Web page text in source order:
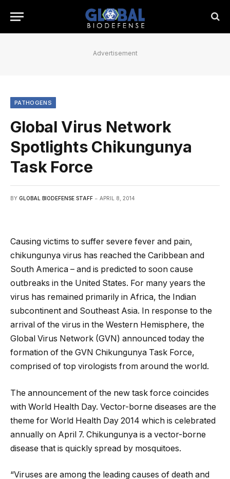
Advertisement
PATHOGENS
Global Virus Network
Spotlights Chikungunya
Task Force
BY GLOBAL BIODEFENSE STAFF APRIL 8, 2014
Causing victims to suffer severe fever and pain,
chikungunya virus has reached the Caribbean and
South America – and is predicted to soon cause
outbreaks in the United States. For many years the
virus has remained primarily in Africa, the Indian
subcontinent and Southeast Asia. In response to the
arrival of the virus in the Western Hemisphere, the
Global Virus Network (GVN) announced today the
formation of the GVN Chikungunya Task Force,
comprised of top virologists from around the world.
The announcement of the new task force coincides
with World Health Day. Vector-borne diseases are the
theme for World Health Day 2014 which is celebrated
annually on April 7. Chikungunya is a vector-borne
disease that is quickly spread by mosquitoes.
“Viruses are among the leading causes of death and